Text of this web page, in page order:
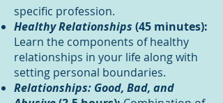
specific profession.
Healthy Relationships (45 minutes):
Learn the components of healthy
relationships in your life along with
setting personal boundaries.
Relationships: Good, Bad, and